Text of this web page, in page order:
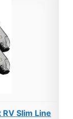
Slim Line